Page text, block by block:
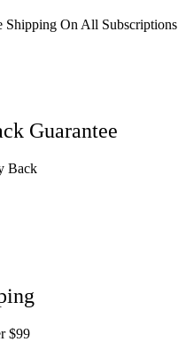
Shipping On All Subscriptions
Guarantee
Back
$99